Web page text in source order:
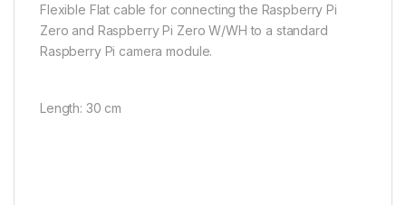
Flexible Flat cable for connecting the Raspberry Pi
Zero and Raspberry Pi Zero W/WH to a standard
Raspberry Pi camera module.
Length: 30 cm